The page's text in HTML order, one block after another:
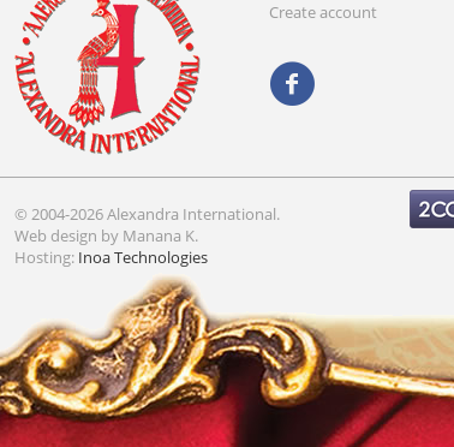
Create account
© 2004-2026 Alexandra International.
Web design by Manana K.
Hosting: Inoa Technologies